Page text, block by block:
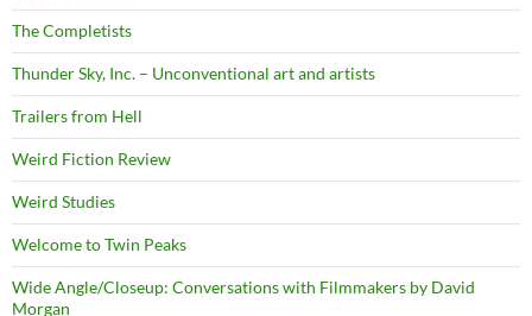
The Completists
Thunder Sky, Inc. – Unconventional art and artists
Trailers from Hell
Weird Fiction Review
Weird Studies
Welcome to Twin Peaks
Wide Angle/Closeup: Conversations with Filmmakers by David
Morgan